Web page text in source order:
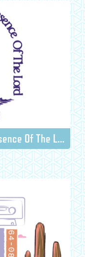
A Man Running From The Presence Of The Lord